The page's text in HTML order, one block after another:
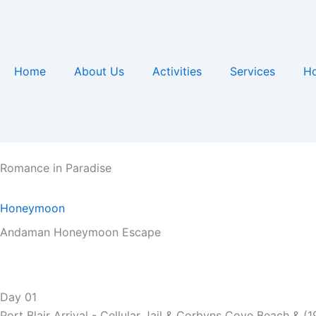
Home
About Us Activities Services
Romance in Paradise
Honeymoon
Andaman Honeymoon Escape
Day 01